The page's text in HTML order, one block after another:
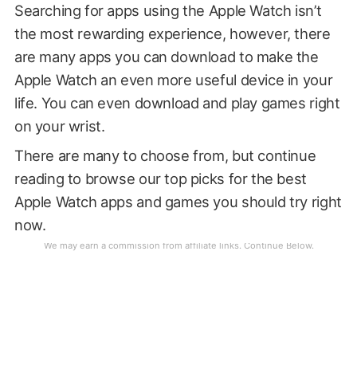
Searching for apps using the Apple Watch isn’t
the most rewarding experience, however, there
are many apps you can download to make the
Apple Watch an even more useful device in your
life. You can even download and play games right
on your wrist.
There are many to choose from, but continue
reading to browse our top picks for the best
Apple Watch apps and games you should try right
now.